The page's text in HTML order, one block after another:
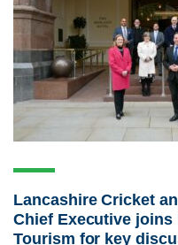
Lancashire Cricket
Chief Executive
Tourism for key